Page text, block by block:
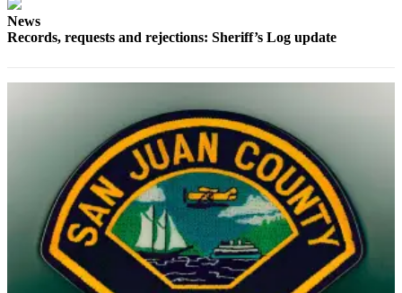
Place an
Submit
Business
News
Classifieds
Place a
Classified
Ad
News
Records, requests and rejections: Sheriff’s Log update